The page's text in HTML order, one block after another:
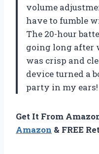
volume
have to fumble
The 20-hour
going long after
was crisp and
device turned a
party in my
Get It From
Amazon & FREE